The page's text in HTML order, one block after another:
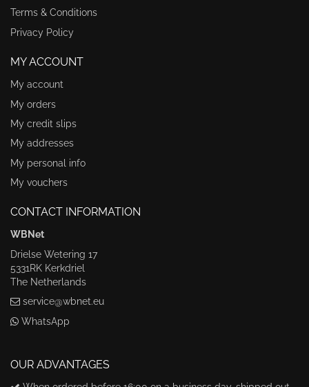
Terms & Conditions
Privacy Policy
MY ACCOUNT
My account
My orders
My credit slips
My addresses
My personal info
My vouchers
CONTACT INFORMATION
WBNet
Drielse Wetering 17
5331RK Kerkdriel
The Netherlands
service@wbnet.eu
WhatsApp
OUR ADVANTAGES